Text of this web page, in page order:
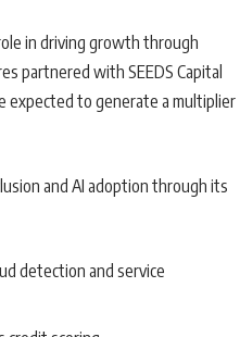
in driving growth through
partnered with SEEDS Capital
expected to generate a multiplier
and AI adoption through its
detection and service